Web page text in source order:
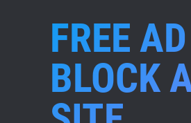
FREE
BLOCK